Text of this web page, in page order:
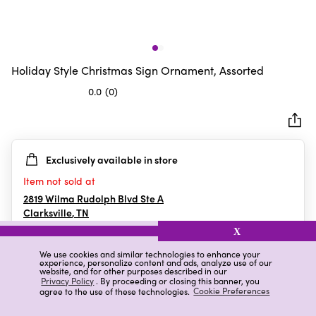
We use cookies and similar technologies to enhance your
experience, personalize content and ads, analyze use of our
website, and for other purposes described in our
Privacy Policy. By proceeding or closing this banner, you
agree to the use of these technologies. Cookie Preferences
X
Holiday Style Christmas Sign Ornament, Assorted
0.0 (0)
5
stars.
Exclusively available in store
Item not sold at
2819 Wilma Rudolph Blvd Ste A
Clarksville,TN
Details Ratings & Reviews